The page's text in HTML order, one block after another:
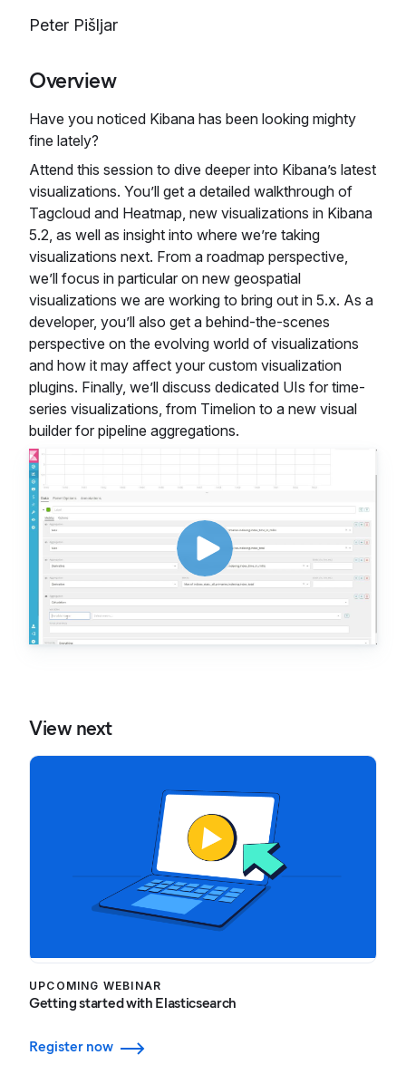
Peter Pišljar
Overview
Have you noticed Kibana has been looking mighty
fine lately?
Attend this session to dive deeper into Kibana’s latest
visualizations. You’ll get a detailed walkthrough of
Tagcloud and Heatmap, new visualizations in Kibana
5.2, as well as insight into where we’re taking
visualizations next. From a roadmap perspective,
we’ll focus in particular on new geospatial
visualizations we are working to bring out in 5.x. As a
developer, you’ll also get a behind-the-scenes
perspective on the evolving world of visualizations
and how it may affect your custom visualization
plugins. Finally, we’ll discuss dedicated UIs for time-
series visualizations, from Timelion to a new visual
builder for pipeline aggregations.
View next
UPCOMING WEBINAR
Getting started with Elasticsearch
Register now